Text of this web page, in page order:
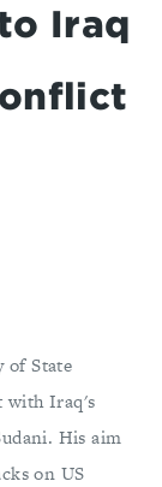
Iraq
of State
with Iraq's
His aim
on US